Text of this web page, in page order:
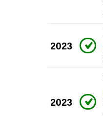
2023
2023